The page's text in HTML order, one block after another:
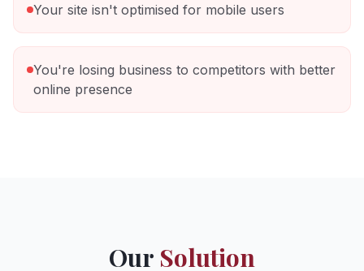
Your site isn't optimised for mobile users
You're losing business to competitors with better
online presence
Our Solution